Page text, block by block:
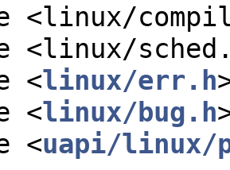
<linux/
<linux/
<linux/err.h
<linux/bug.h
<uapi/linux/